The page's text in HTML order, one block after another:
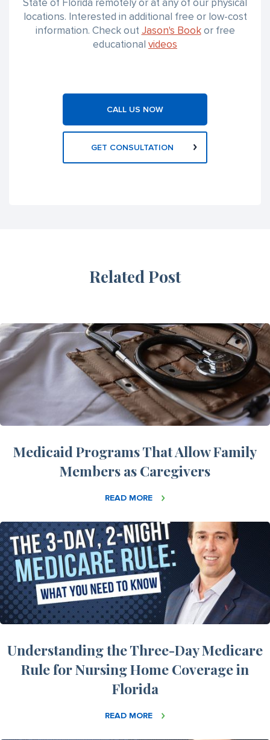
State of Florida remotely or at any of our physical
locations. Interested in additional free or low-cost
information. Check outJason's Bookor free
educational videos
CALL US NOW
GET CONSULTATION
Related Post
Medicaid Programs That Allow Family
Members as Caregivers
READ MORE
Understanding the Three-Day Medicare
Rule for Nursing Home Coverage in
Florida
READ MORE